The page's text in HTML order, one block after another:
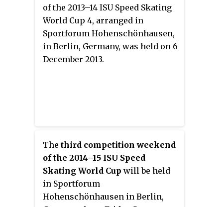
of the 2013–14 ISU Speed Skating
World Cup 4, arranged in
Sportforum Hohenschönhausen,
in Berlin, Germany, was held on 6
December 2013.
The third competition weekend
of the 2014–15 ISU Speed
Skating World Cup will be held
in Sportforum
Hohenschönhausen in Berlin,